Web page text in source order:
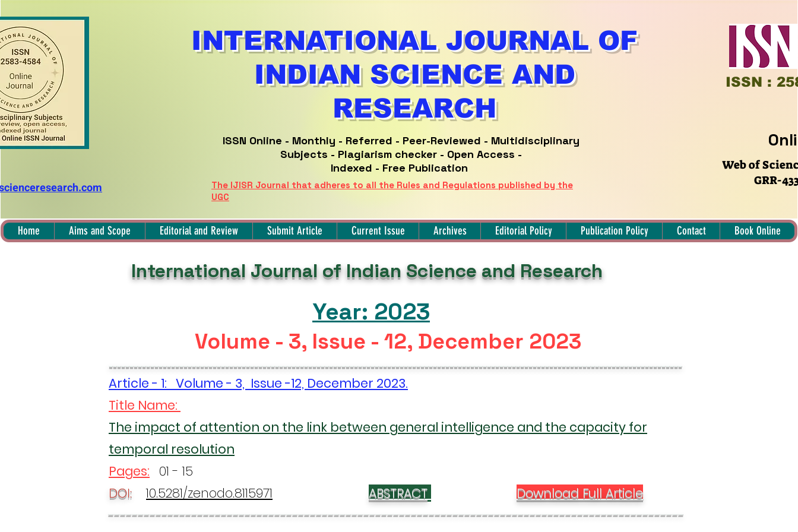
INTERNATIONAL JOURNAL OF
INDIAN SCIENCE AND
RESEARCH
ISSN Online - Monthly - Referred - Peer-Reviewed - Multidisciplinary
Subjects - Plagiarism checker - Open Access -
Indexed - Free Publication
The IJISR Journal that adheres to all the Rules and Regulations published by the
UGC
ISSN :
Web of
GRR-
International Journal of Indian Science and Research
Year: 2023
Volume - 3, Issue - 12, December 2023
------------------------------------------------------------------------------------------------------------------------------------------
Article - 1: Volume - 3, Issue -12, December 2023.
Title Name:
The impact of attention on the link between general intelligence and the capacity for
temporal resolution
Pages:
01 - 15
DOI:
10.5281/zenodo.8115971 ABSTRACT
Download Full Article
-------------------------------------------------------------------------------------------------
Home Aims and Scope Editorial and Review Submit Article Current Issue Archives Editorial Policy Publication Policy Contact Book Online